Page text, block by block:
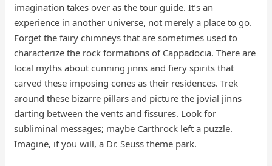
imagination takes over as the tour guide. It’s an
experience in another universe, not merely a place to go.
Forget the fairy chimneys that are sometimes used to
characterize the rock formations of Cappadocia. There are
local myths about cunning jinns and fiery spirits that
carved these imposing cones as their residences. Trek
around these bizarre pillars and picture the jovial jinns
darting between the vents and fissures. Look for
subliminal messages; maybe Carthrock left a puzzle.
Imagine, if you will, a Dr. Seuss theme park.